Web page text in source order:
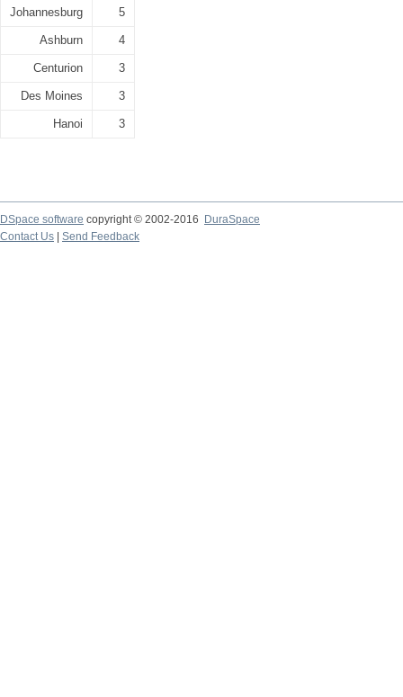
Johannesburg 5
Ashburn 4
Centurion 3
Des Moines 3
Hanoi 3
DSpace software copyright © 2002-2016
DuraSpace
Contact Us
Send Feedback